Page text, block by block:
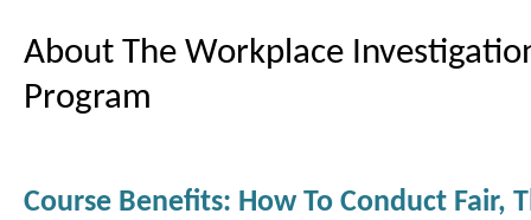
About The Workplace
Program
Course Benefits: How To Conduct Fair,